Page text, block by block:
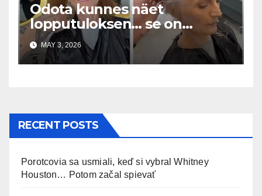
Odota kunnes näet
lopputuloksen… se on
uskomaton
MAY 3, 2026
RECENT POSTS
Porotcovia sa usmiali, keď si vybral Whitney
Houston… Potom začal spievať